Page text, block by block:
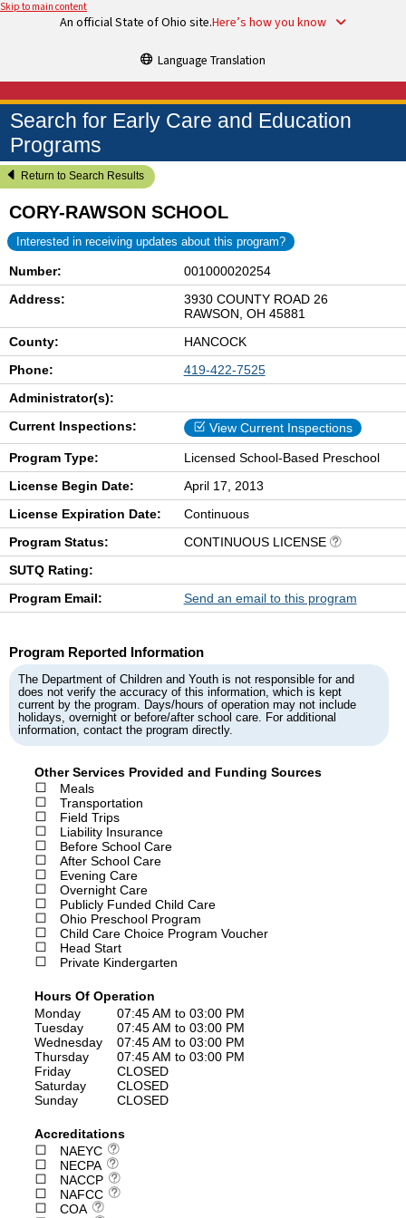
Skip to main content
An official State of Ohio site.Here’s how you know
Language Translation
Search for Early Care and Education
Programs
Return to Search Results
CORY-RAWSON SCHOOL
Interested in receiving updates about this program?
Number:
001000020254
Address:
3930 COUNTY ROAD 26
RAWSON, OH 45881
County:
HANCOCK
Phone:
419-422-7525
Administrator(s):
Current Inspections:
View Current Inspections
Program Type:
Licensed School-Based Preschool
License Begin Date:
April 17, 2013
License Expiration Date:
Continuous
Program Status:
CONTINUOUS LICENSE
SUTQ Rating:
Program Email:
Send an email to this program
Program Reported Information
The Department of Children and Youth is not responsible for and
does not verify the accuracy of this information, which is kept
current by the program. Days/hours of operation may not include
holidays, overnight or before/after school care. For additional
information, contact the program directly.
Other Services Provided and Funding Sources
Meals
Transportation
Field Trips
Liability Insurance
Before School Care
After School Care
Evening Care
Overnight Care
Publicly Funded Child Care
Ohio Preschool Program
Child Care Choice Program Voucher
Head Start
Private Kindergarten
Hours Of Operation
Monday
07:45 AM to 03:00 PM
Tuesday
07:45 AM to 03:00 PM
Wednesday
07:45 AM to 03:00 PM
Thursday
07:45 AM to 03:00 PM
Friday
CLOSED
Saturday
CLOSED
Sunday
CLOSED
Accreditations
NAEYC
NECPA
NACCP
NAFCC
COA